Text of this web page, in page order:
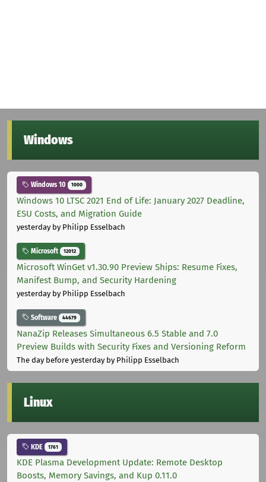
Windows
Windows 10 1000
Windows 10 LTSC 2021 End of Life: January 2027 Deadline,
ESU Costs, and Migration Guide
yesterdayby Philipp Esselbach
Microsoft 12012
Microsoft WinGet v1.30.90 Preview Ships: Resume Fixes,
Manifest Bump, and Security Hardening
yesterdayby Philipp Esselbach
Software 44679
NanaZip Releases Simultaneous 6.5 Stable and 7.0
Preview Builds with Security Fixes and Versioning Reform
The day before yesterdayby Philipp Esselbach
Linux
KDE 1761
KDE Plasma Development Update: Remote Desktop
Boosts, Memory Savings, and Kup 0.11.0